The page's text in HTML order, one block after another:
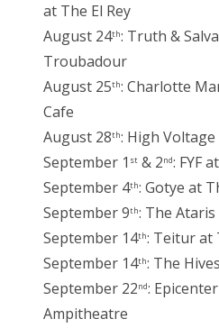
at The El Rey
August 24th: Truth &
Troubadour
August 25th: Charlotte
Cafe
August 28th: High
September 1 st & 2nd: FYF
September 4th: Gotye at
September 9th: The
September 14th: Teitur at
September 14th: The
September 22nd:
Ampitheatre